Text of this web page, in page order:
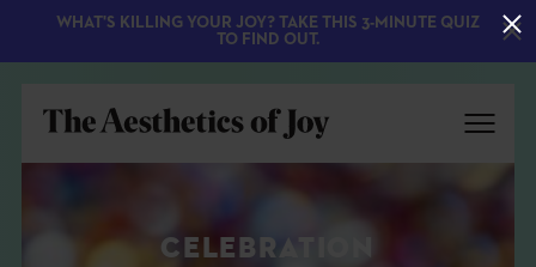
CELEBRATION
WHAT'S KILLING YOUR JOY? TAKE THIS 3-MINUTE QUIZ
TO FIND OUT.